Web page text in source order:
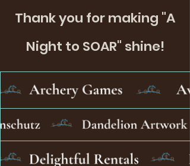
Thank you for making "A
Night to SOAR" shine!